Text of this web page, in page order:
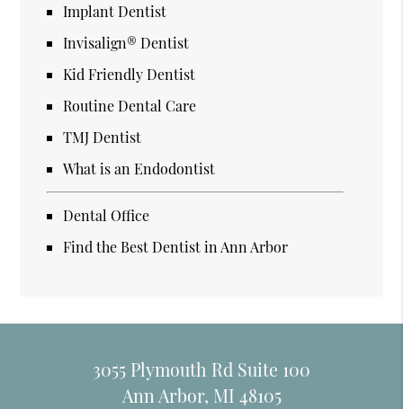
Implant Dentist
Invisalign® Dentist
Kid Friendly Dentist
Routine Dental Care
TMJ Dentist
What is an Endodontist
Dental Office
Find the Best Dentist in Ann Arbor
3055 Plymouth Rd Suite 100
Ann Arbor, MI 48105